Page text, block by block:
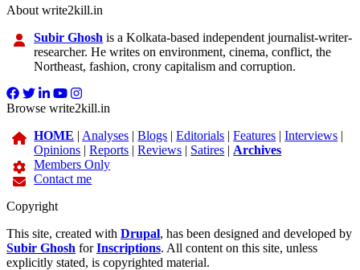
About write2kill.in
Subir Ghosh is a Kolkata-based independent journalist-writer-
researcher. He writes on environment, cinema, conflict, the
Northeast, fashion, crony capitalism and corruption.
Browse write2kill.in
HOME | Analyses |Blogs |Editorials |Features |Interviews |
Opinions |Reports |Reviews | Satires | Archives
Members Only
Contact me
Copyright
This site, created with Drupal, has been designed and developed by
Subir Ghosh forInscriptions. All content on this site, unless
explicitly stated, is copyrighted material.